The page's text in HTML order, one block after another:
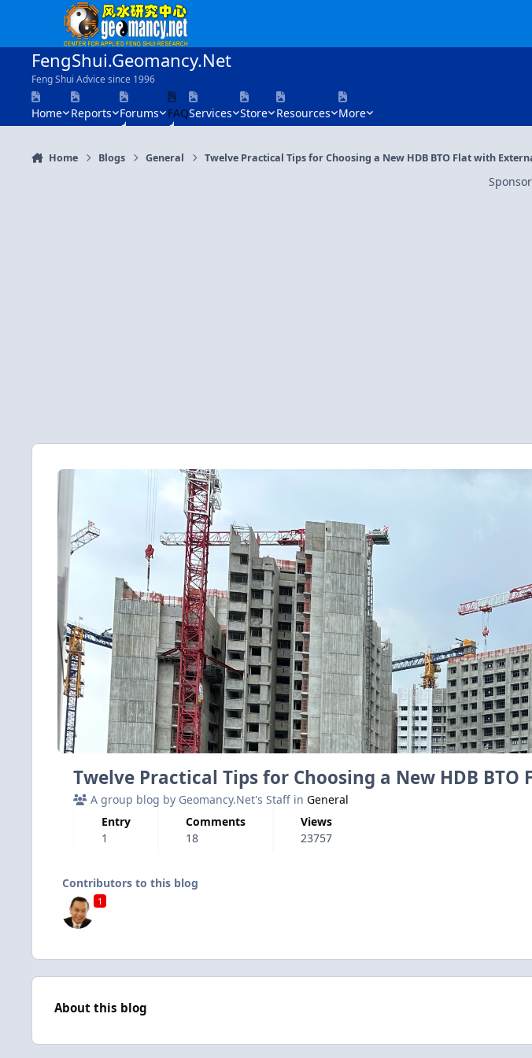
Skip to content
FengShui.Geomancy.Net
Feng Shui Advice since 1996
Home Reports Forums FAQServices Store Resources More
Home Blogs General Twelve Practical Tips for Choosing a New HDB BTO Flat with
Twelve Practical Tips for Choosing a New HDB
A group blog by Geomancy.Net's Staff in General
Entry
1
Comments
18
Views
23757
Contributors to this blog
1
About this blog